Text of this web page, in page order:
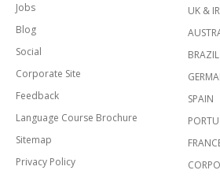
Jobs
Blog
Social
Corporate Site
Feedback
Language Course Brochure
Sitemap
Privacy Policy
UK &
BRAZIL
SPAIN